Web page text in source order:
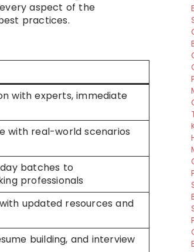
aspect of the
practices.
with experts, immediate
with real-world scenarios
batches to
professionals
updated resources and
building, and interview